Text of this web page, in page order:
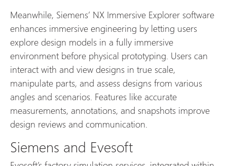
Meanwhile, Siemens’ NX Immersive Explorer software
enhances immersive engineering by letting users
explore design models in a fully immersive
environment before physical prototyping. Users can
interact with and view designs in true scale,
manipulate parts, and assess designs from various
angles and scenarios. Features like accurate
measurements, annotations, and snapshots improve
design reviews and communication.
Siemens and Evesoft